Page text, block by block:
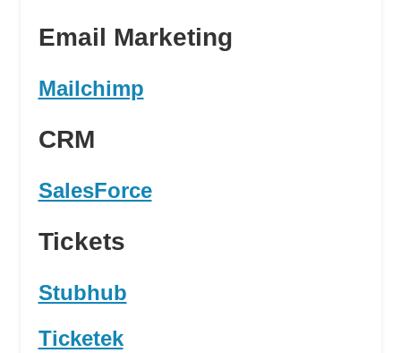
Email Marketing
Mailchimp
CRM
SalesForce
Tickets
Stubhub
Ticketek